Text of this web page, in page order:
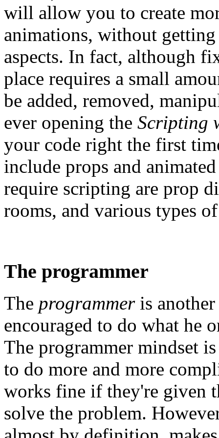
will allow you to create
animations, without
aspects. In fact, although
place requires a small
be added, removed,
ever opening the Scripting
your code right the first
include props and
require scripting are prop
rooms, and various types
The programmer
The programmer is
encouraged to do what he
The programmer mindset
to do more and more
works fine if they're given
solve the problem.